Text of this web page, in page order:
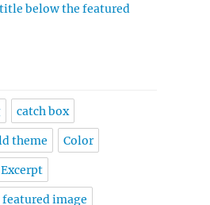
below the featured
catch box
theme Color
Excerpt
featured image